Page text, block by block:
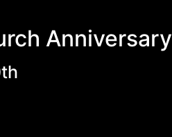
Anniversary